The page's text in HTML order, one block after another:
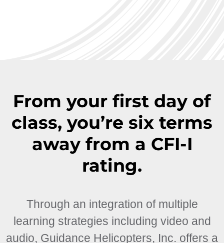
From your first day of
class, you’re six terms
away from a CFI-I
rating.
Through an integration of multiple
learning strategies including video and
audio, Guidance Helicopters, Inc. offers a